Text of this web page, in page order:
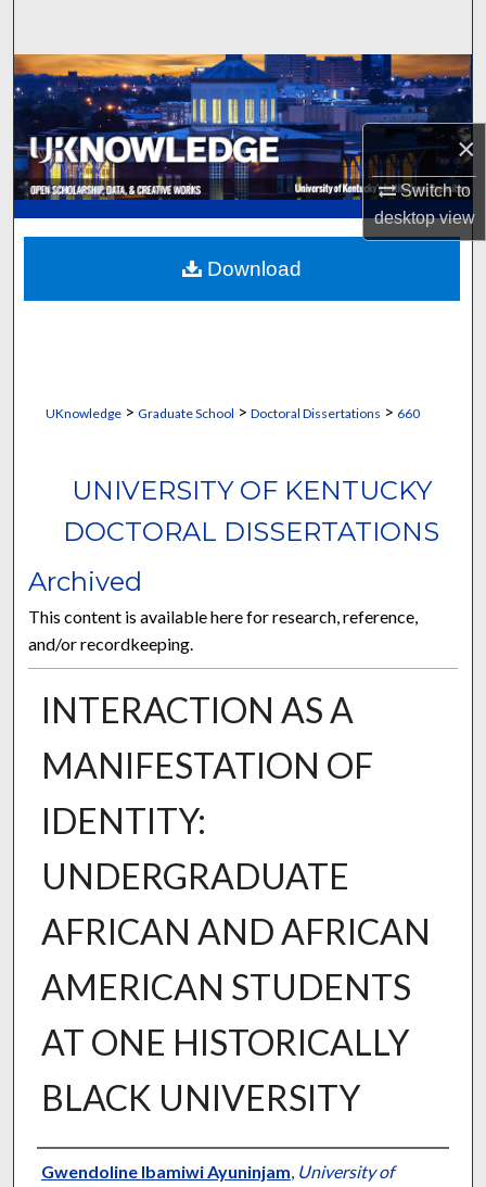
×
Switch to
desktopview
Browse Collections
My Account
About
Digital Commons Network™
UKnowledge> Graduate School > Doctoral Dissertations > 660
UNIVERSITY OF KENTUCKY
DOCTORAL DISSERTATIONS
Archived
This content is available here for research, reference,
and/or recordkeeping.
INTERACTION AS A
MANIFESTATION OF
IDENTITY:
UNDERGRADUATE
AFRICAN AND AFRICAN
AMERICAN STUDENTS
AT ONE HISTORICALLY
BLACK UNIVERSITY
Author
Gwendoline Ibamiwi Ayuninjam, University of
Download